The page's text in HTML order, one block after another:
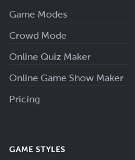
Game Modes
Crowd Mode
Online Quiz Maker
Online Game Show Maker
Pricing
GAME STYLES